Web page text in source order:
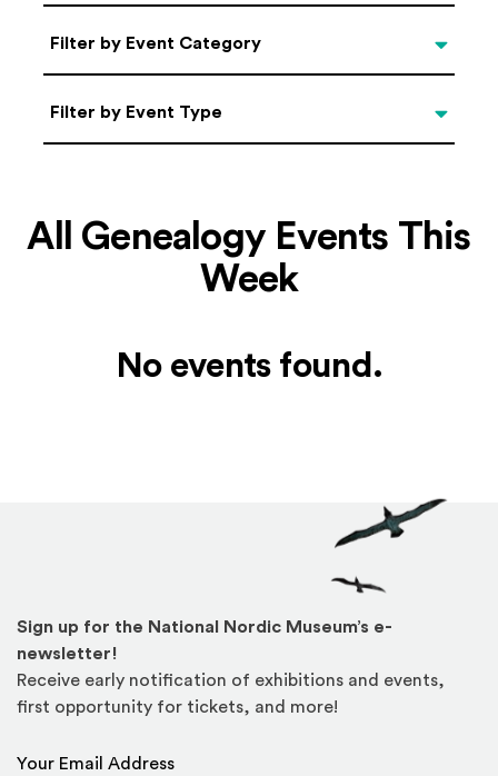
Categories
Filter by Event Category
Filter by Event Type
Filter by Event Type
All Genealogy Events This
Week
No events found.
Sign up for the National Nordic Museum’s e-
newsletter!
Receive early notification of exhibitions and events,
first opportunity for tickets, and more!